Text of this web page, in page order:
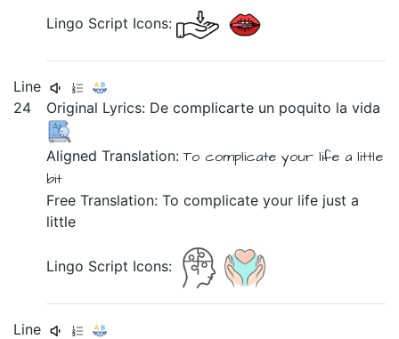
Lingo Script Icons:
Line
24
Original Lyrics: Decomplicarte un poquito lavida
Aligned Translation:To complicateyourlife alittle
bit
Free Translation: To complicate your life just a
little
Lingo Script Icons:
Line